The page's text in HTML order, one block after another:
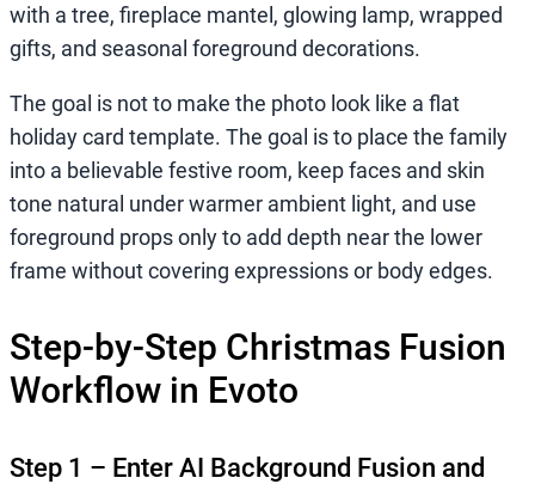
with a tree, fireplace mantel, glowing lamp, wrapped
gifts, and seasonal foreground decorations.
The goal is not to make the photo look like a flat
holiday card template. The goal is to place the family
into a believable festive room, keep faces and skin
tone natural under warmer ambient light, and use
foreground props only to add depth near the lower
frame without covering expressions or body edges.
Step-by-Step Christmas Fusion
Workflow in Evoto
Step 1 – Enter AI Background Fusion and